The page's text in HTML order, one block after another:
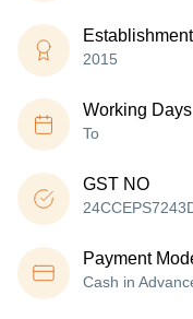
Establishment
2015
Working Days
To
GST NO
Payment
Cash in